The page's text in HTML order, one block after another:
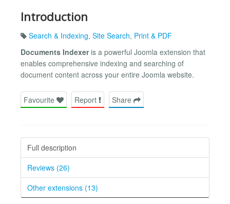
Introduction
Search & Indexing, Site Search, Print & PDF
Documents Indexeris a powerful Joomla extension that
enables comprehensive indexing and searching of
document content across your entire Joomla website.
Favourite Report Share
Full description
Reviews (26)
Other extensions (13)